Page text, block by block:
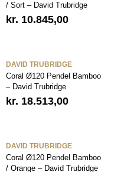
/ Sort – David Trubridge
kr. 10.845,00
DAVID TRUBRIDGE
Coral Ø120 Pendel Bamboo
– David Trubridge
kr. 18.513,00
DAVID TRUBRIDGE
Coral Ø120 Pendel Bamboo
/ Orange – David Trubridge